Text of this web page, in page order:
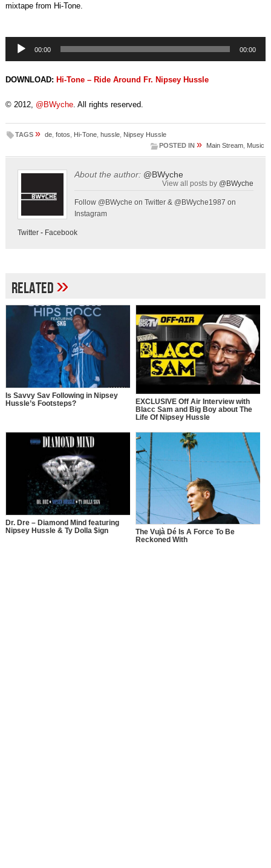
mixtape from Hi-Tone.
Audio
Player
00:00 00:00
DOWNLOAD: Hi-Tone – Ride Around Fr. Nipsey Hussle
© 2012, @BWyche. All rights reserved.
TAGS » de, fotos Hi-Tone, hussle, Nipsey Hussle
POSTED IN » Main Stream Music
About the author: @BWyche
View all posts by @BWyche
Follow @BWyche on Twitter & @BWyche1987 on
Instagram
Twitter- Facebook
Related»
Is Savvy Sav Following in Nipsey
Hussle’s Footsteps?
EXCLUSIVE Off Air Interview with
Blacc Sam and Big Boy about The
Life Of Nipsey Hussle
Dr. Dre – Diamond Mind featuring
Nipsey Hussle & Ty Dolla $ign
The Vujà Dé Is A Force To Be
Reckoned With